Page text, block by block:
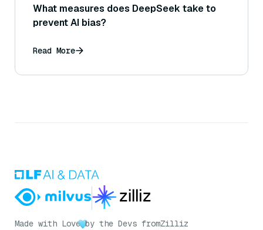
What measures does DeepSeek take to
prevent AI bias?
Read More
Made with Love by the Devs fromZilliz